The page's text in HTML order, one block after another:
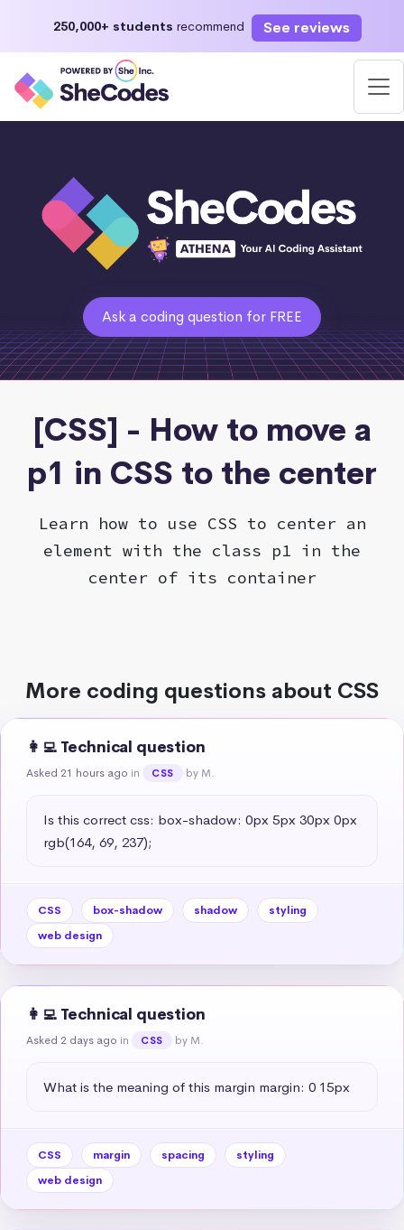
250,000+ students recommend See reviews
Ask a coding question for FREE
[CSS] - How to move a
p1 in CSS to the center
Learn how to use CSS to center an
element with the class p1 in the
center of its container
More coding questions about CSS
👩‍💻 Technical question
Asked 21 hours ago in CSS by M.
Is this correct css: box-shadow: 0px 5px 30px 0px
rgb(164, 69, 237);
CSS box-shadow shadow
styling
web design
👩‍💻 Technical question
Asked 2 days ago in CSS by M.
What is the meaning of this margin margin: 0 15px
CSS margin spacing
styling
web design